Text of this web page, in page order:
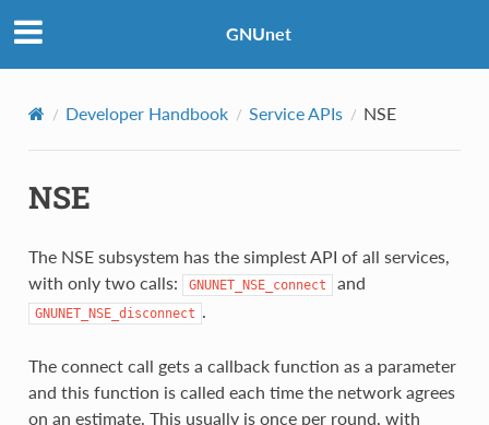
GNUnet
Developer Handbook Service APIs NSE
NSE
The NSE subsystem has the simplest API of all services,
with only two calls:
GNUNET_NSE_connect and
GNUNET_NSE_disconnect .
The connect call gets a callback function as a parameter
and this function is called each time the network agrees
on an estimate. This usually is once per round, with